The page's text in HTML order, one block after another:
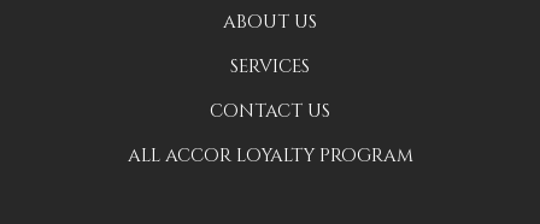
ABOUT US
SERVICES
CONTACT US
ALL ACCOR LOYALTY PROGRAM